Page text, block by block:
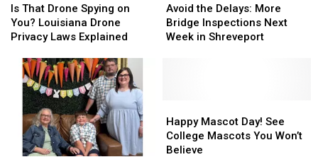
That
Drone
Spying
You?
Louisiana
Drone
Privacy
Laws
Explained
Is That Drone Spying on
You? Louisiana Drone
Privacy Laws Explained
That
Drone
Spying
You?
Louisiana
Drone
Privacy
Laws
Explained
the
Delays:
More
Shreveport
Avoid the Delays: More
Bridge Inspections Next
Week in Shreveport
the
Delays:
More
Shreveport
Mascot
Day!
See
Happy Mascot Day! See
College Mascots You Won’t
Believe
Mascot
Day!
See